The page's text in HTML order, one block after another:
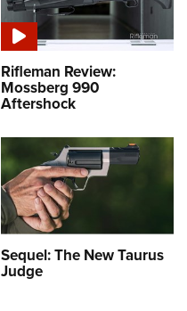
Rifleman Review:
Mossberg 990
Aftershock
Sequel: The New Taurus
Judge